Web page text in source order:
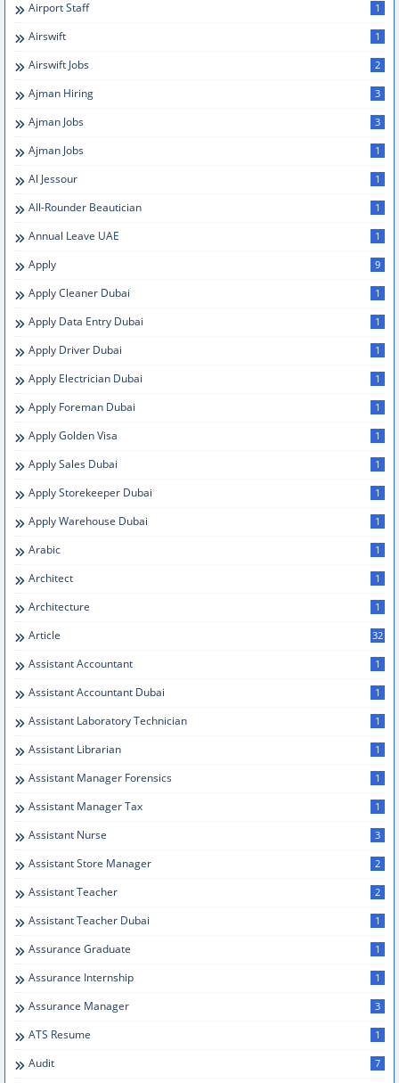
Airport Staff 1
Airswift 1
Airswift Jobs 2
Ajman Hiring 3
Ajman Jobs 3
Ajman Jobs 1
Al Jessour 1
All-Rounder Beautician 1
Annual Leave UAE 1
Apply 9
Apply Cleaner Dubai 1
Apply Data Entry Dubai 1
Apply Driver Dubai 1
Apply Electrician Dubai 1
Apply Foreman Dubai 1
Apply Golden Visa 1
Apply Sales Dubai 1
Apply Storekeeper Dubai 1
Apply Warehouse Dubai 1
Arabic 1
Architect 1
Architecture 1
Article 32
Assistant Accountant 1
Assistant Accountant Dubai 1
Assistant Laboratory Technician 1
Assistant Librarian 1
Assistant Manager Forensics 1
Assistant Manager Tax 1
Assistant Nurse 3
Assistant Store Manager 2
Assistant Teacher 2
Assistant Teacher Dubai 1
Assurance Graduate 1
Assurance Internship 1
Assurance Manager 3
ATS Resume 1
Audit 7